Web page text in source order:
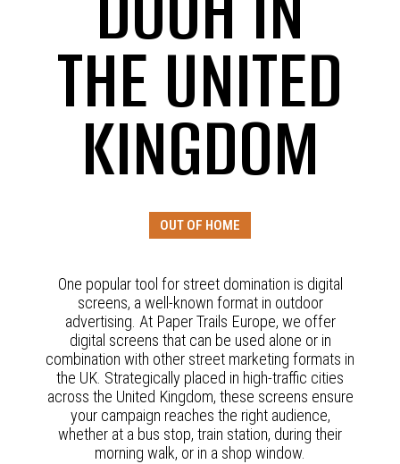
THE UNITED
KINGDOM
OUT OF HOME
One popular tool for street domination is digital
screens, a well-known format in outdoor
advertising. At Paper Trails Europe, we offer
digital screens that can be used alone or in
combination with other street marketing formats in
the UK. Strategically placed in high-traffic cities
across the United Kingdom, these screens ensure
your campaign reaches the right audience,
whether at a bus stop, train station, during their
morning walk, or in a shop window.